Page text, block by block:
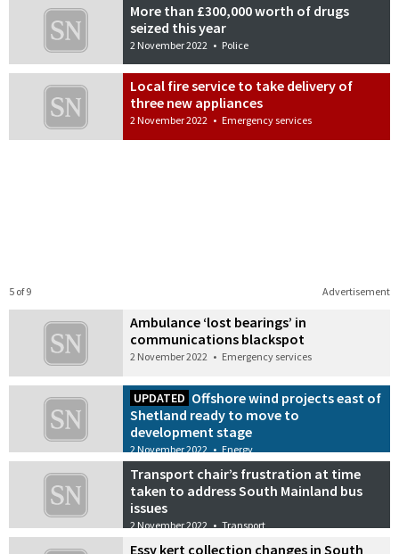
More than £300,000 worth of drugs
seized this year
2 November 2022 • Police
Local fire service to take delivery of
three new appliances
2 November 2022 • Emergency services
Advertisement
5 of 9
Ambulance ‘lost bearings’ in
communications blackspot
2 November 2022 • Emergency services
UPDATED Offshore wind projects east of
Shetland ready to move to
development stage
2 November 2022 • Energy
Transport chair’s frustration at time
taken to address South Mainland bus
issues
2 November 2022 • Transport
Essy kert collection changes in South